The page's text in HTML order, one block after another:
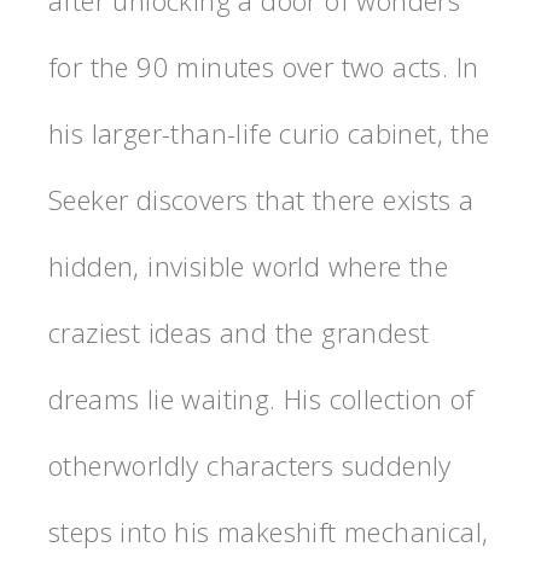
for the 90 minutes over two acts. In
his larger-than-life curio cabinet, the
Seeker discovers that there exists a
hidden, invisible world where the
craziest ideas and the grandest
dreams lie waiting. His collection of
otherworldly characters suddenly
steps into his makeshift mechanical,